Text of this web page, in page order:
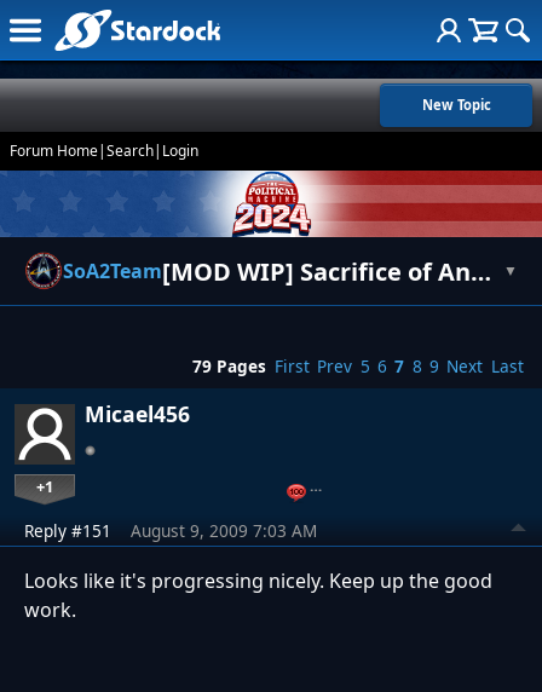
New Topic
Forum Home|Search| Login
SoA2Team [MOD WIP] Sacrifice of Angels 2 Entrenchment ▼
79 Pages First Prev 5 6 7 8 9 Next Last
Micael456
+1 …
Reply #151 August 9, 2009 7:03 AM
Looks like it's progressing nicely. Keep up the good
work.